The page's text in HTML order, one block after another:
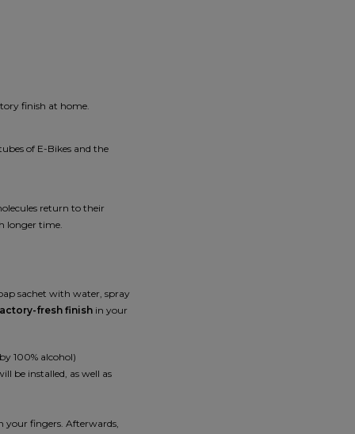
finish at home.
of E-Bikes and the
return to their
longer time.
sachet with water, spray
fresh finish in your
100% alcohol)
be installed, as well as
your fingers. Afterwards,